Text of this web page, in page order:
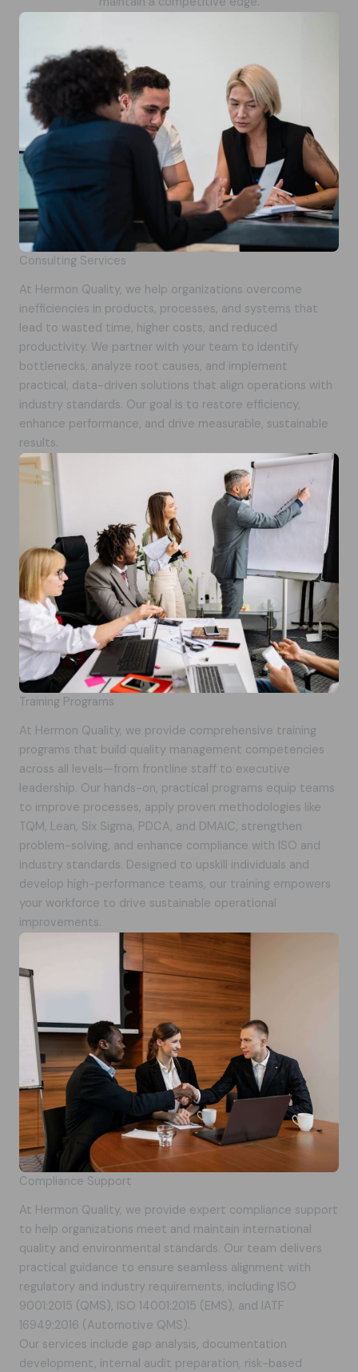
Consulting Services
At Hermon Quality, we help organizations overcome
inefficiencies in products, processes, and systems that
lead to wasted time, higher costs, and reduced
productivity. We partner with your team to identify
bottlenecks, analyze root causes, and implement
practical, data-driven solutions that align operations with
industry standards. Our goal is to restore efficiency,
enhance performance, and drive measurable, sustainable
results.
Training Programs
At Hermon Quality, we provide comprehensive training
programs that build quality management competencies
across all levels—from frontline staff to executive
leadership. Our hands-on, practical programs equip teams
to improve processes, apply proven methodologies like
TQM, Lean, Six Sigma, PDCA, and DMAIC, strengthen
problem-solving, and enhance compliance with ISO and
industry standards. Designed to upskill individuals and
develop high-performance teams, our training empowers
your workforce to drive sustainable operational
improvements.
Compliance Support
At Hermon Quality, we provide expert compliance support
to help organizations meet and maintain international
quality and environmental standards. Our team delivers
practical guidance to ensure seamless alignment with
regulatory and industry requirements, including ISO
9001:2015 (QMS), ISO 14001:2015 (EMS), and IATF
16949:2016 (Automotive QMS).
Our services include gap analysis, documentation
development, internal audit preparation, risk-based